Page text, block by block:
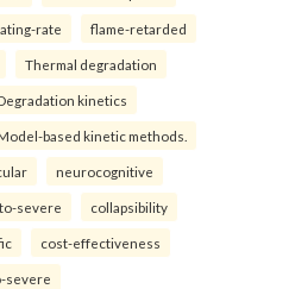
rate flame-retarded
Thermal degradation
kinetics
based kinetic methods.
neurocognitive
severe collapsibility
cost-effectiveness
severe